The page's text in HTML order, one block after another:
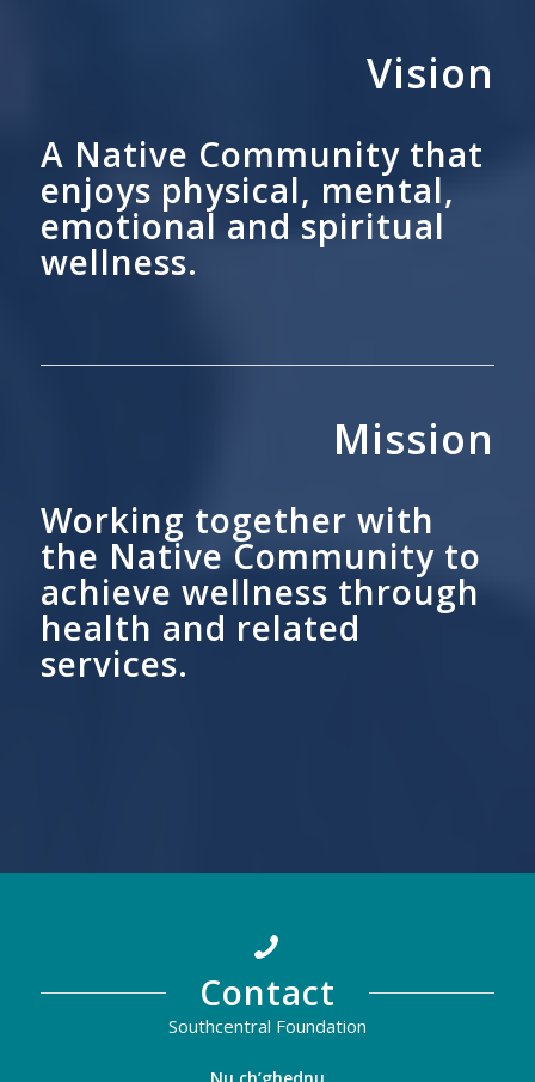
Vision
A Native Community that
enjoys physical, mental,
emotional and spiritual
wellness.
Mission
Working together with
the Native Community to
achieve wellness through
health and related
services.
Contact
Southcentral Foundation